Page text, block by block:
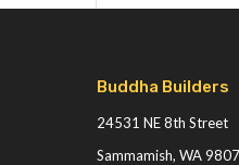
Buddha Builders
24531 NE 8th Street
Sammamish, WA